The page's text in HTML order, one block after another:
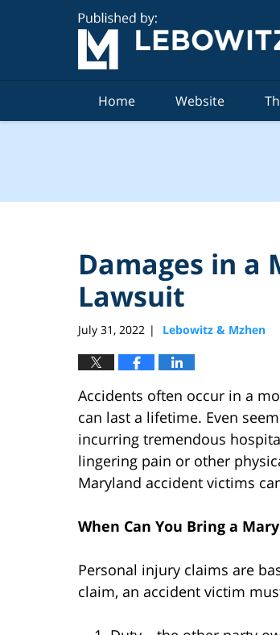
Home Website
Damages in a
Lawsuit
July 31, 2022 | Lebowitz & Mzhen
Accidents often occur in a
can last a lifetime. Even
incurring tremendous
lingering pain or other
Maryland accident victims
When Can You Bring a
Personal injury claims are
claim, an accident victim